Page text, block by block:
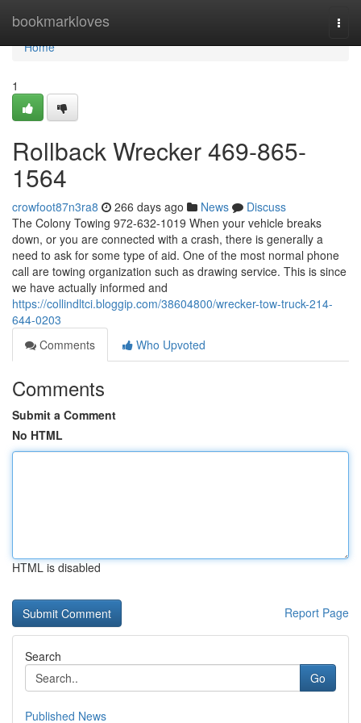
bookmarkloves
Home
Home
1
Rollback Wrecker 469-865-
1564
crowfoot87n3ra8 266 days ago News
Discuss
The Colony Towing 972-632-1019 When your vehicle breaks
down, or you are connected with a crash, there is generally a
need to ask for some type of aid. One of the most normal phone
call are towing organization such as drawing service. This is since
we have actually informed and
https://collindltci.bloggip.com/38604800/wrecker-tow-truck-214-
644-0203
Comments
Who Upvoted
Comments
Submit a Comment
No HTML
HTML is disabled
Report Page
Search
Go
Published News